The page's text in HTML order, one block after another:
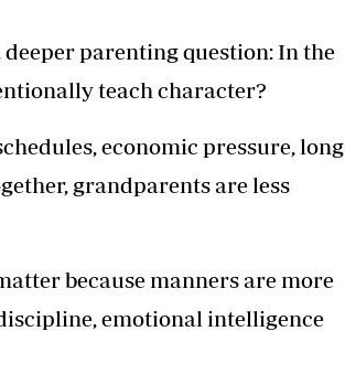
parenting question: In the
teach character?
economic pressure, long
grandparents are less
because manners are more
emotional intelligence